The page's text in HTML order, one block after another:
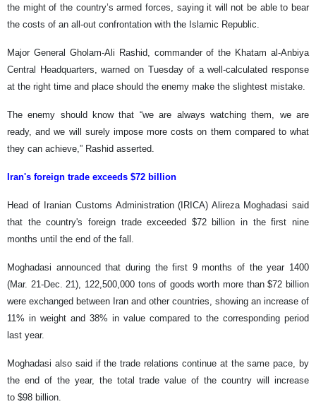
the might of the country’s armed forces, saying it will not be able to bear
the costs of an all-out confrontation with the Islamic Republic.
Major General Gholam-Ali Rashid, commander of the Khatam al-Anbiya
Central Headquarters, warned on Tuesday of a well-calculated response
at the right time and place should the enemy make the slightest mistake.
The enemy should know that “we are always watching them, we are
ready, and we will surely impose more costs on them compared to what
they can achieve,” Rashid asserted.
Iran's foreign trade exceeds $72 billion
Head of Iranian Customs Administration (IRICA) Alireza Moghadasi said
that the country's foreign trade exceeded $72 billion in the first nine
months until the end of the fall.
Moghadasi announced that during the first 9 months of the year 1400
(Mar. 21-Dec. 21), 122,500,000 tons of goods worth more than $72 billion
were exchanged between Iran and other countries, showing an increase of
11% in weight and 38% in value compared to the corresponding period
last year.
Moghadasi also said if the trade relations continue at the same pace, by
the end of the year, the total trade value of the country will increase
to $98 billion.